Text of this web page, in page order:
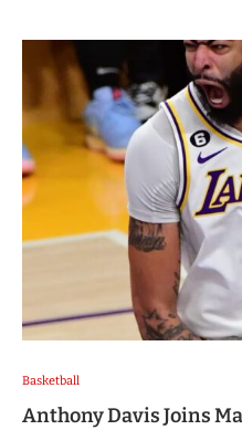
Basketball
Anthony Davis Joins